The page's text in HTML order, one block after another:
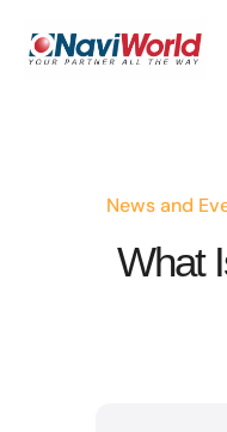
News and
What